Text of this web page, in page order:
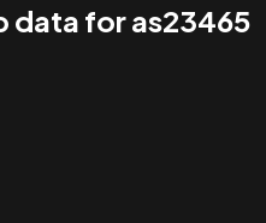
data for as23465